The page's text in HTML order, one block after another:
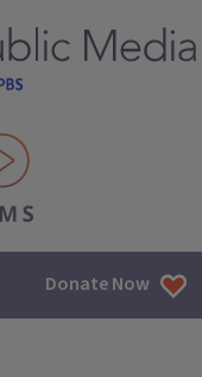
Donate Now